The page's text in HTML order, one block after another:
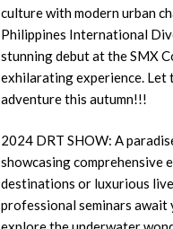
culture with modern urban
Philippines International
stunning debut at the SMX
exhilarating experience. Let
adventure this autumn!!!
2024 DRT SHOW: A
showcasing comprehensive
destinations or luxurious
professional seminars